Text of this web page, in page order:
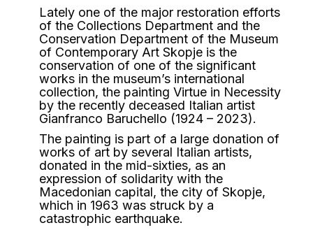
Lately one of the major restoration efforts
of the Collections Department and the
Conservation Department of the Museum
of Contemporary Art Skopje is the
conservation of one of the significant
works in the museum’s international
collection, the painting Virtue in Necessity
by the recently deceased Italian artist
Gianfranco Baruchello (1924 – 2023).
The painting is part of a large donation of
works of art by several Italian artists,
donated in the mid-sixties, as an
expression of solidarity with the
Macedonian capital, the city of Skopje,
which in 1963 was struck by a
catastrophic earthquake.